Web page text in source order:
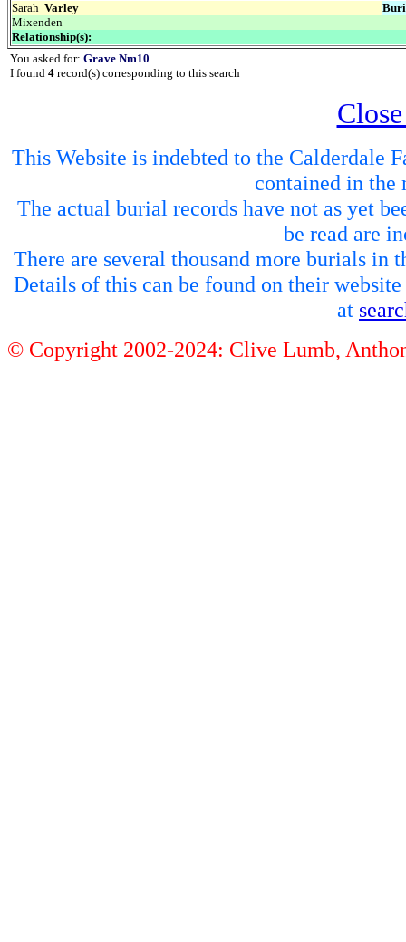
Sarah Varley
Mixenden
Relationship(s):
You asked for: Grave Nm10
I found 4 record(s) corresponding to this search
This Website is indebted to the
contained in the
The actual burial records have not as yet
be read are
There are several thousand more burials in
Details of this can be found on their website
at
© Copyright 2002-2024: Clive Lumb,